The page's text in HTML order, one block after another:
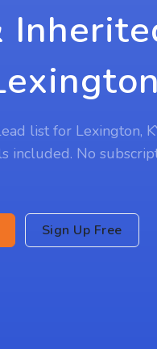
list for Lexington,
included. No
Sign Up Free